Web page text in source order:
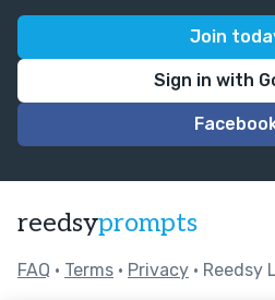
Join
Sign in with
reedsyprompts
FAQ • Terms • Privacy • Reedsy